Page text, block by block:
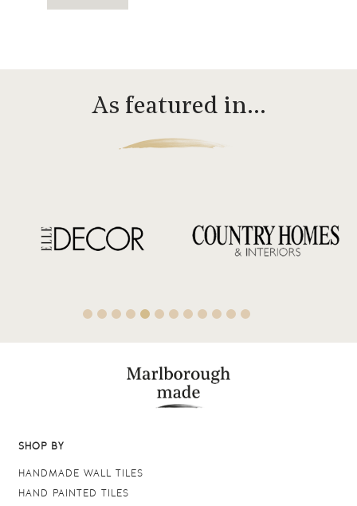
As featured in…
SHOP BY
HANDMADE WALL TILES
HAND PAINTED TILES